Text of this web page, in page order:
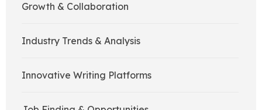
Growth & Collaboration
Industry Trends & Analysis
Innovative Writing Platforms